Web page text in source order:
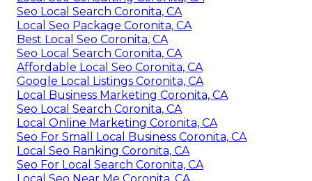
Seo Local Search Coronita, CA
Local Seo Package Coronita, CA
Best Local Seo Coronita, CA
Seo Local Search Coronita, CA
Affordable Local Seo Coronita, CA
Google Local Listings Coronita, CA
Local Business Marketing Coronita, CA
Seo Local Search Coronita, CA
Local Online Marketing Coronita, CA
Seo For Small Local Business Coronita, CA
Local Seo Ranking Coronita, CA
Seo For Local Search Coronita, CA